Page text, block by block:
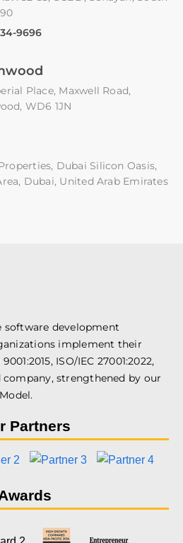
9696
Place, Maxwell Road,
WD6 1JN
Dubai Silicon Oasis,
Dubai, United Arab Emirates
software development
implement their
ISO/IEC 27001:2022,
company, strengthened by our
Partners